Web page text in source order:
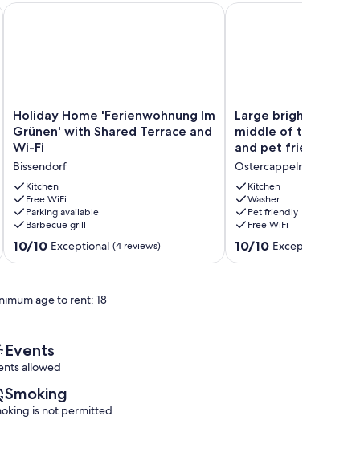
and bright with terrace, sauna & alpacas
Holiday
Home
'Ferienwohnung
Grünen'
with
Shared
Terrace
and
Wi-
Holiday Home 'Ferienwohnung Im
Grünen' with Shared Terrace and
Wi-Fi
Bissendorf
Kitchen
Free WiFi
Parking available
Barbecue grill
10.0
out
Exceptional,
10/10 Exceptional (4 reviews)
Holiday Home 'Ferienwohnung Im Grünen' with Shared
Large
bright
apartment
the
middle
of
the
countryside,
family
Large bright
middle of the
and pet friendly
Ostercappeln
Kitchen
Washer
Pet friendly
Free WiFi
10.0
out
10/10 Exceptional
Large bright
age to rent: 18
Events
allowed
Smoking
is not permitted